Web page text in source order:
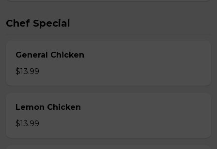
Chef Special
General Chicken
$13.99
Lemon Chicken
$13.99